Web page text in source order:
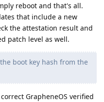
reboot and that's all.
that include a new
the attestation result and
patch level as well.
boot key hash from the
GrapheneOS verified